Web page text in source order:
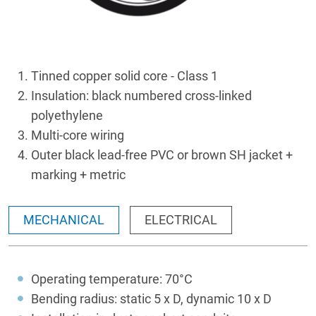
Tinned copper solid core - Class 1
Insulation: black numbered cross-linked
polyethylene
Multi-core wiring
Outer black lead-free PVC or brown SH jacket +
marking + metric
MECHANICAL ELECTRICAL
Operating temperature: 70°C
Bending radius: static 5 x D, dynamic 10 x D